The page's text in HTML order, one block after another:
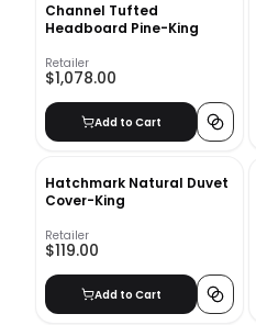
Channel Tufted
Headboard Pine-King
Retailer
$1,078.00
Add to Cart
Hatchmark Natural Duvet
Cover-King
Retailer
$119.00
Add to Cart